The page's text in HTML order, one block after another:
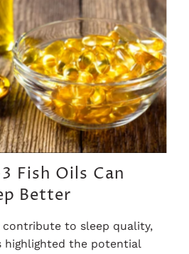
Fish Oils Can
Better
contribute to sleep quality,
highlighted the potential